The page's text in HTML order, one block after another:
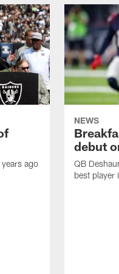
ago
NEWS
debut
QB
best player